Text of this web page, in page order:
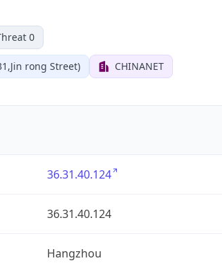
0
rong Street) CHINANET
36.31.40.124
36.31.40.124
Hangzhou